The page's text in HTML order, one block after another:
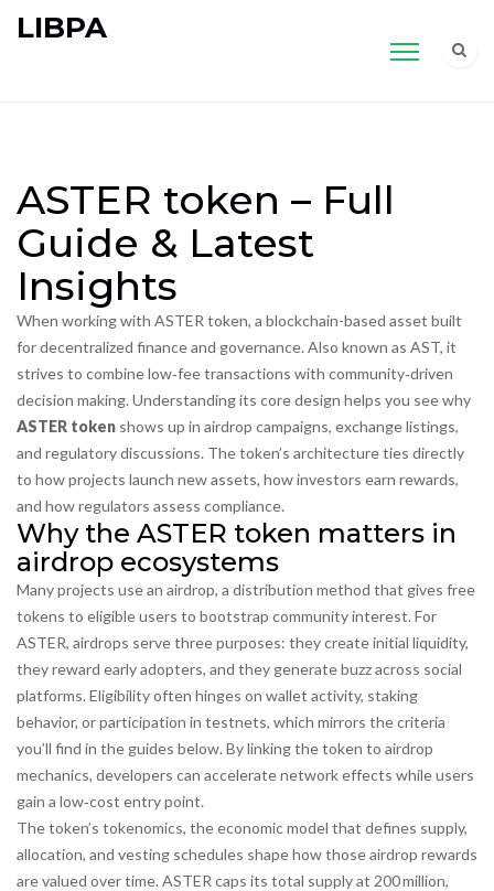
LIBPA
ASTER token – Full
Guide & Latest
Insights
When working with ASTER token, a blockchain-based asset built
for decentralized finance and governance. Also known as AST, it
strives to combine low‑fee transactions with community‑driven
decision making. Understanding its core design helps you see why
ASTER token shows up in airdrop campaigns, exchange listings,
and regulatory discussions. The token’s architecture ties directly
to how projects launch new assets, how investors earn rewards,
and how regulators assess compliance.
Why the ASTER token matters in
airdrop ecosystems
Many projects use an airdrop, a distribution method that gives free
tokens to eligible users to bootstrap community interest. For
ASTER, airdrops serve three purposes: they create initial liquidity,
they reward early adopters, and they generate buzz across social
platforms. Eligibility often hinges on wallet activity, staking
behavior, or participation in testnets, which mirrors the criteria
you’ll find in the guides below. By linking the token to airdrop
mechanics, developers can accelerate network effects while users
gain a low‑cost entry point.
The token’s tokenomics, the economic model that defines supply,
allocation, and vesting schedules shape how those airdrop rewards
are valued over time. ASTER caps its total supply at 200 million,